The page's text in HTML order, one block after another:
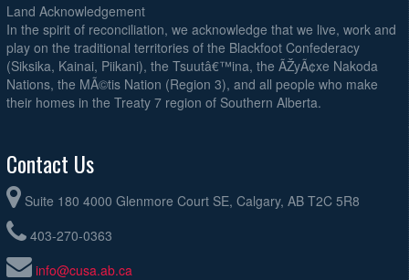
Land Acknowledgement
In the spirit of reconciliation, we acknowledge that we live, work and
play on the traditional territories of the Blackfoot Confederacy
(Siksika, Kainai, Piikani), the Tsuutâ€™ina, the ÃŽyÃ¢xe Nakoda
Nations, the MÃ©tis Nation (Region 3), and all people who make
their homes in the Treaty 7 region of Southern Alberta.
Contact Us
Suite 180 4000 Glenmore Court SE, Calgary, AB T2C 5R8
403-270-0363
info@cusa.ab.ca